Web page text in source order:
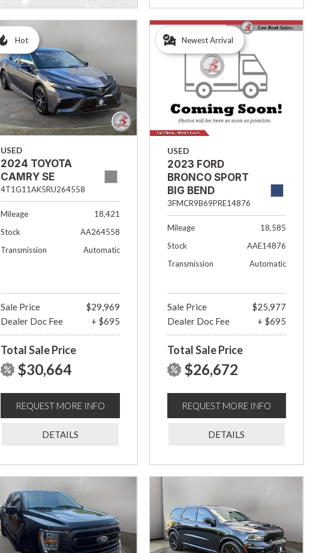
Hot
USED
2024 TOYOTA
CAMRY SE
4T1G11AK5RU264558
Mileage
18,421
Stock
AA264558
Transmission
Automatic
Sale Price
$29,969
Dealer Doc Fee
+ $695
Total Sale Price
$30,664
REQUEST MORE INFO
DETAILS
Newest Arrival
USED
2023 FORD
BRONCO SPORT
BIG BEND
3FMCR9B69PRE14876
Mileage
18,585
Stock
AAE14876
Transmission
Automatic
Sale Price
$25,977
Dealer Doc Fee
+ $695
Total Sale Price
$26,672
REQUEST MORE INFO
DETAILS